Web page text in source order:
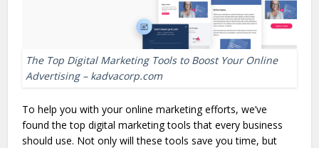
The Top Digital Marketing Tools to Boost Your Online
Advertising – kadvacorp.com
To help you with your online marketing efforts, we’ve
found the top digital marketing tools that every business
should use. Not only will these tools save you time, but